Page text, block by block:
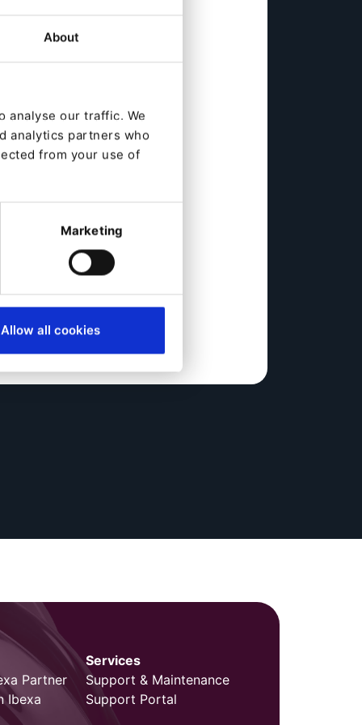
About
analyse our traffic. We
analytics partners who
from your use of
Marketing
Allow all cookies